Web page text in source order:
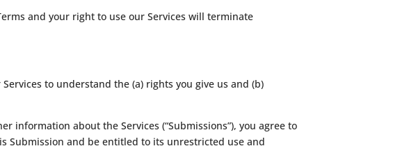
and your right to use our Services will terminate
Services to understand the (a) rights you give us and (b)
information about the Services (“Submissions”), you agree to
Submission and be entitled to its unrestricted use and